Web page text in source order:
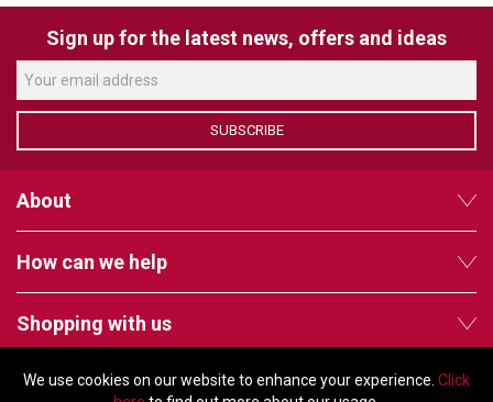
We use cookies on our website to enhance your experience. Click
Sign up for the latest news, offers and ideas
SUBSCRIBE
About
How can we help
Shopping with us
Follow us